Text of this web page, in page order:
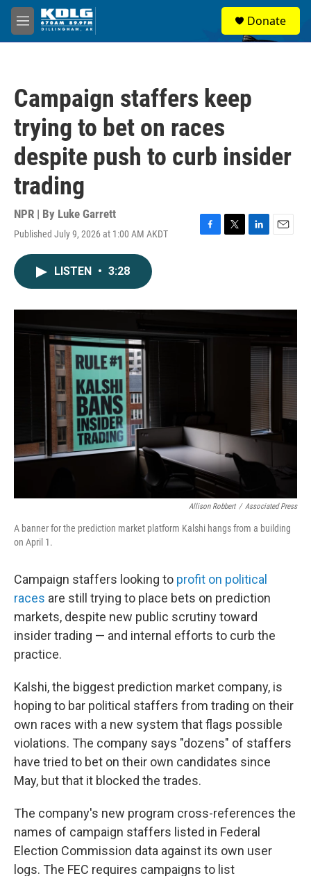
Skip to main content
M
e
Donate
Campaign staffers keep
trying to bet on races
despite push to curb insider
trading
NPR | By Luke Garrett
Published July 9, 2026 at 1:00 AM AKDT
F
o
T
r
L
I
E
LISTEN • 3:28
Allison Robbert / Associated Press
A banner for the prediction market platform Kalshi hangs from a building
on April 1.
Campaign staffers looking to profit on political
races are still trying to place bets on prediction
markets, despite new public scrutiny toward
insider trading — and internal efforts to curb the
practice.
Kalshi, the biggest prediction market company, is
hoping to bar political staffers from trading on their
own races with a new system that flags possible
violations. The company says "dozens" of staffers
have tried to bet on their own candidates since
May, but that it blocked the trades.
The company's new program cross-references the
names of campaign staffers listed in Federal
Election Commission data against its own user
logs. The FEC requires campaigns to list